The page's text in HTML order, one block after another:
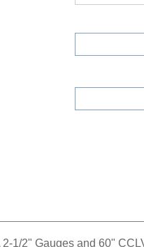
1/2" Gauges and 60"